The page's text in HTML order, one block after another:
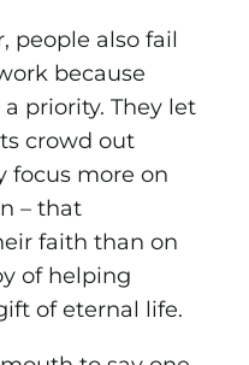
people also fail
because
priority. They let
crowd out
focus more on
– that
faith than on
of helping
of eternal life.